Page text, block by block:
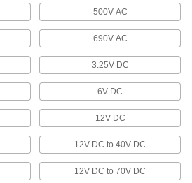
Stopper Cylinders
Extend to stop loads on a conveyor and retract
13 products
Reduce wear on bearings and seals by flexing
94 products
Parts Metering Cylinders
Space out parts to control flow on conveyors
500V AC
690V AC
3.25V DC
6V DC
12V DC
12V DC to 40V DC
12V DC to 70V DC